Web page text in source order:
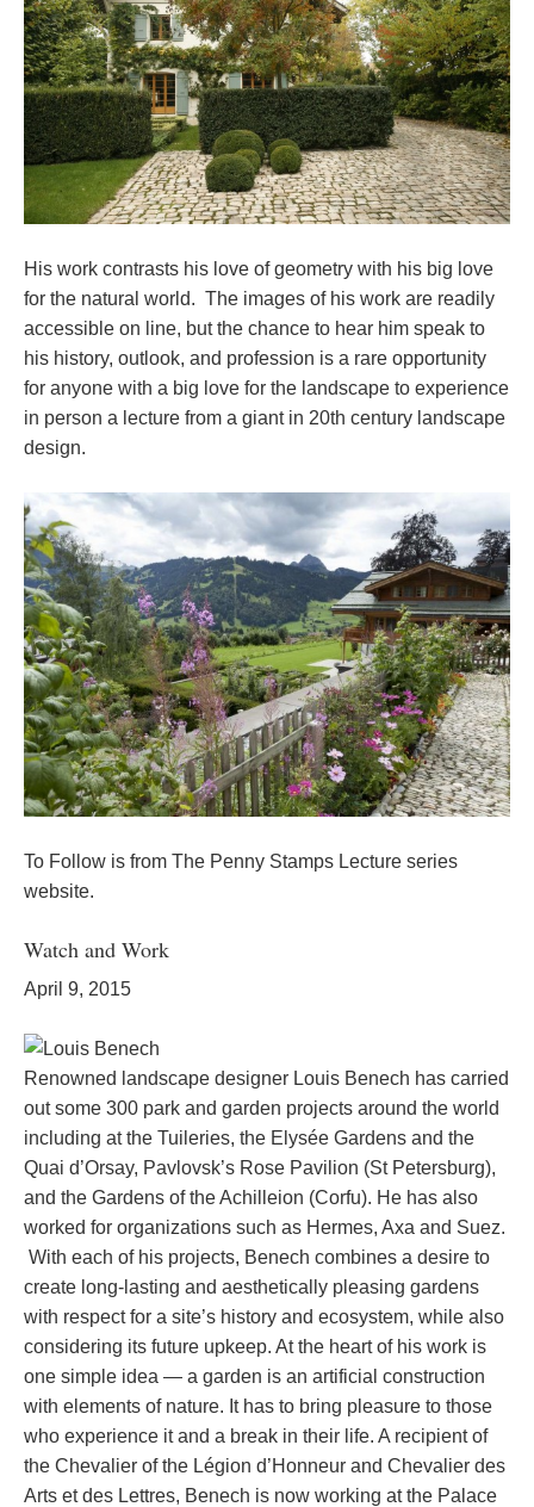
His work contrasts his love of geometry with his big love
for the natural world. The images of his work are readily
accessible on line, but the chance to hear him speak to
his history, outlook, and profession is a rare opportunity
for anyone with a big love for the landscape to experience
in person a lecture from a giant in 20th century landscape
design.
To Follow is from The Penny Stamps Lecture series
website.
Watch and Work
April 9, 2015
Renowned landscape designer Louis Benech has carried
out some 300 park and garden projects around the world
including at the Tuileries, the Elysée Gardens and the
Quai d’Orsay, Pavlovsk’s Rose Pavilion (St Petersburg),
and the Gardens of the Achilleion (Corfu). He has also
worked for organizations such as Hermes, Axa and Suez.
With each of his projects, Benech combines a desire to
create long-lasting and aesthetically pleasing gardens
with respect for a site’s history and ecosystem, while also
considering its future upkeep. At the heart of his work is
one simple idea — a garden is an artificial construction
with elements of nature. It has to bring pleasure to those
who experience it and a break in their life. A recipient of
the Chevalier of the Légion d’Honneur and Chevalier des
Arts et des Lettres, Benech is now working at the Palace